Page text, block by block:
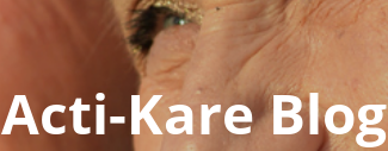
Acti-Kare Blog